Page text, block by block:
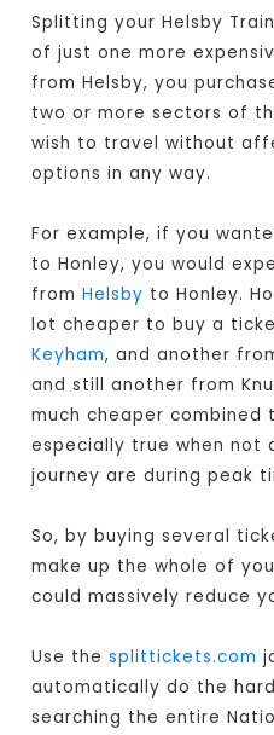
Splitting your Helsby
of just one more
from Helsby, you
two or more sectors of
wish to travel without
options in any way.
For example, if you
to Honley, you would
fromHelsby to Honley.
lot cheaper to buy a
Keyham, and another
and still another from
much cheaper combined
especially true when not
journey are during peak
So, by buying several
make up the whole of
could massively reduce
Use thesplittickets.com
automatically do the
searching the entire